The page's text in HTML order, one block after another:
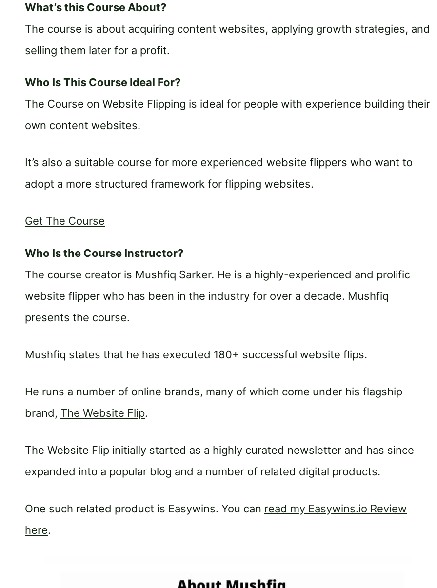
What’s this Course About?
The course is about acquiring content websites, applying growth strategies, and
selling them later for a profit.
Who Is This Course Ideal For?
The Course on Website Flipping is ideal for people with experience building their
own content websites.
It’s also a suitable course for more experienced website flippers who want to
adopt a more structured framework for flipping websites.
Get The Course
Who Is the Course Instructor?
The course creator is Mushfiq Sarker. He is a highly-experienced and prolific
website flipper who has been in the industry for over a decade. Mushfiq
presents the course.
Mushfiq states that he has executed 180+ successful website flips.
He runs a number of online brands, many of which come under his flagship
brand, The Website Flip.
The Website Flip initially started as a highly curated newsletter and has since
expanded into a popular blog and a number of related digital products.
One such related product is Easywins. You can read my Easywins.io Review
here.